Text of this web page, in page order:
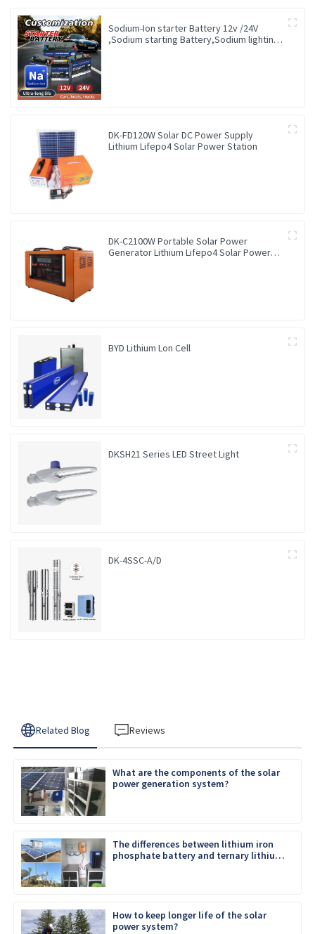
Sodium-Ion starter Battery 12v /24V
,Sodium starting Battery,Sodium lighting
DK-FD120W Solar DC Power Supply
Lithium Lifepo4 Solar Power Station
DK-C2100W Portable Solar Power
Generator Lithium Lifepo4 Solar Power
BYD Lithium Lon Cell
DKSH21 Series LED Street Light
DK-4SSC-A/D
Related Blog Reviews
What are the components of the solar
power generation system?
The differences between lithium iron
phosphate battery and ternary lithium
How to keep longer life of the solar
power system?